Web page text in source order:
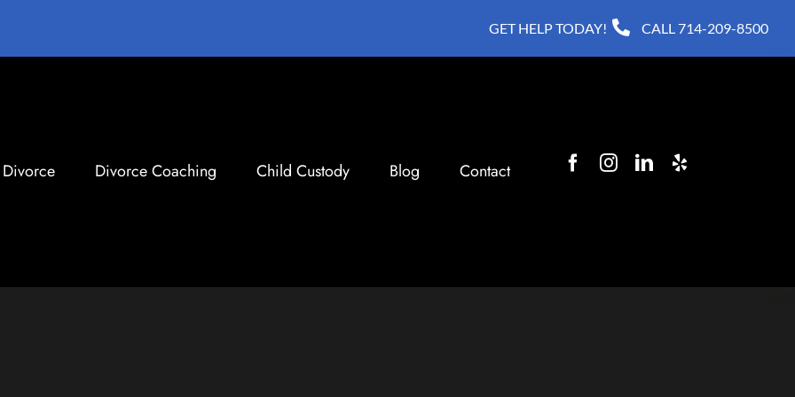
GET HELP TODAY! CALL 714-209-8500
Divorce Divorce Coaching Child Custody Blog Contact